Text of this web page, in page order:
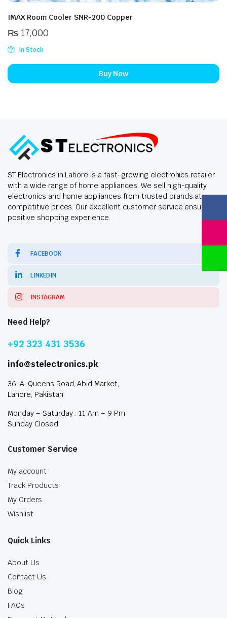
IMAX Room Cooler SNR-200 Copper
₨17,000
In Stock
Buy Now
ST Electronics in Lahore is a fast-growing electronics retailer
with a wide range of home appliances. We sell high-quality
electronics and home appliances from trusted brands at
competitive prices. Our excellent customer service ensures a
positive shopping experience.
FACEBOOK
LINKEDIN
INSTAGRAM
Need Help?
+92 323 431 3536
info@stelectronics.pk
36-A, Queens Road, Abid Market,
Lahore, Pakistan
Monday – Saturday : 11 Am – 9 Pm
Sunday Closed
Customer Service
My account
Track Products
My Orders
Wishlist
Quick Links
About Us
Contact Us
Blog
FAQs